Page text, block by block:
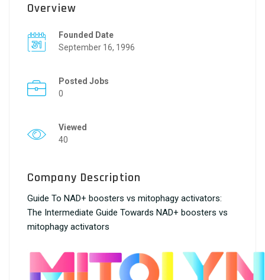
Overview
Founded Date
September 16, 1996
Posted Jobs
0
Viewed
40
Company Description
Guide To NAD+ boosters vs mitophagy activators:
The Intermediate Guide Towards NAD+ boosters vs
mitophagy activators